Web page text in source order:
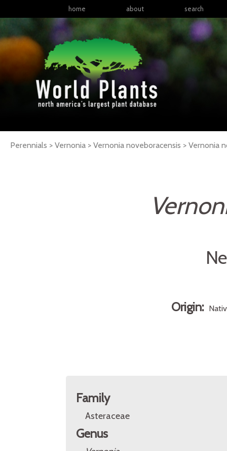
home about search
Perennials > Vernonia > Vernonia noveboracensis > Vernonia
Origin:
Family
Asteraceae
Genus